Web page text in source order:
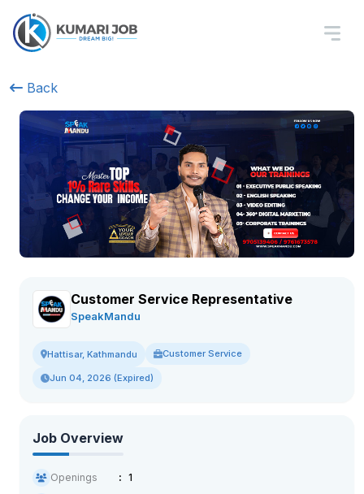
Back
Customer Service Representative
SpeakMandu
Hattisar, Kathmandu Customer Service
Jun 04, 2026 (Expired)
Job Overview
Openings
1